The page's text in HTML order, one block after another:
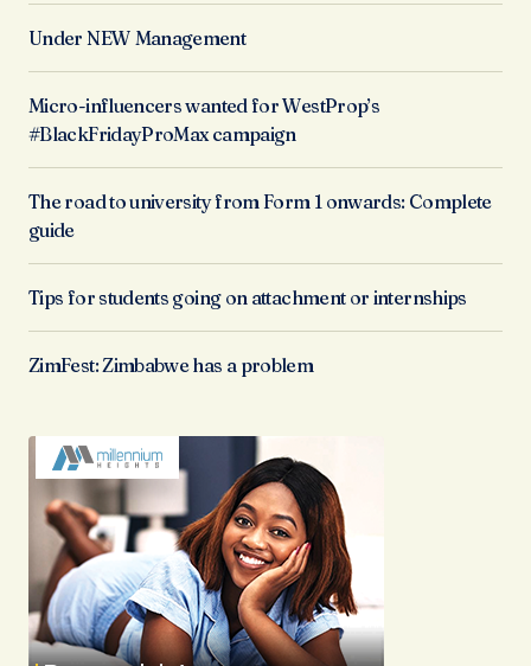
Under NEW Management
Micro-influencers wanted for WestProp’s
#BlackFridayProMax campaign
The road to university from Form 1 onwards: Complete
guide
Tips for students going on attachment or internships
ZimFest: Zimbabwe has a problem